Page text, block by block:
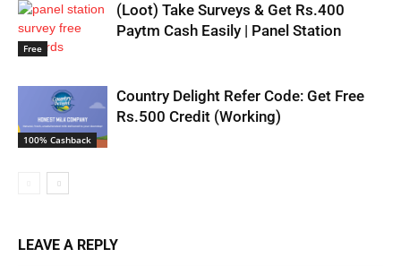
Free
(Loot) Take Surveys & Get Rs.400
Paytm Cash Easily | Panel Station
100% Cashback
Country Delight Refer Code: Get Free
Rs.500 Credit (Working)
LEAVE A REPLY